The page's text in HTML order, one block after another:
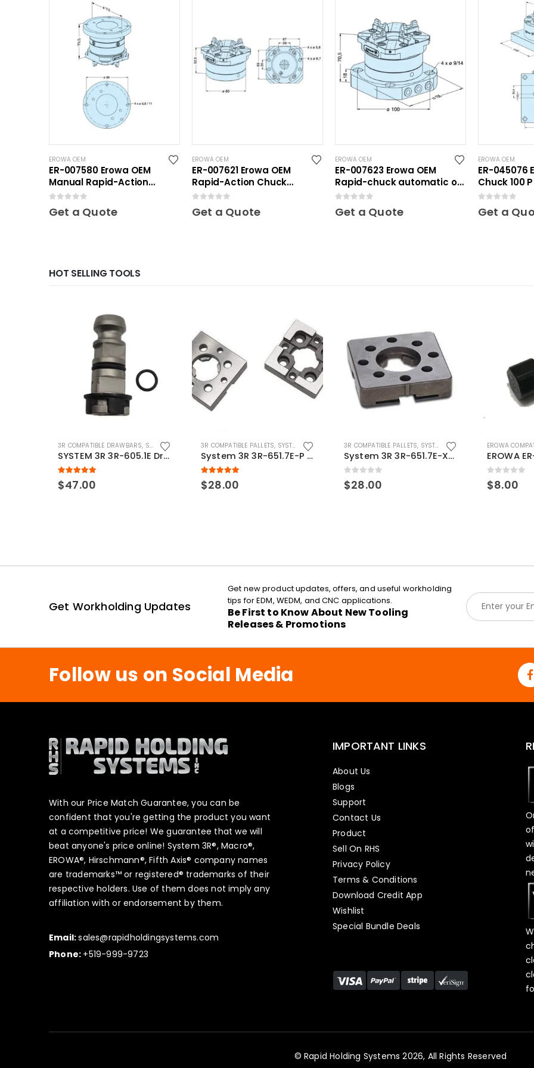
EROWA OEM
ER-007580 Erowa OEM
Manual Rapid-Action
Chuck
Get a Quote
EROWA OEM
ER-007621 Erowa OEM
Rapid-Action Chuck
Automatic NSF Inox
Get a Quote
EROWA OEM
ER-007623 Erowa OEM
Rapid-chuck automatic on
clamping plate
Get a Quote
EROWA OEM
ER-045076
Chuck 100 P
Get a
HOT SELLING TOOLS
3R COMPATIBLE DRAWBARS, SYSTEM 3R COMPATIBLE
SYSTEM 3R 3R-605.1E Drawbar Macro Compatible
5.00out of 5
$47.00
3R COMPATIBLE PALLETS, SYSTEM 3R COMPATIBLE
System 3R 3R-651.7E-P Macro Compatible pallet 54mm standard
5.00out of 5
$28.00
3R COMPATIBLE PALLETS, SYSTEM 3R COMPATIBLE
System 3R 3R-651.7E-XS Pallet compatible 54x54mm Macro
0out of 5
$28.00
EROWA
0out of 5
$8.00
Get Workholding Updates
Get new product updates, offers, and useful workholding
tips for EDM, WEDM, and CNC applications.
Be First to Know About New Tooling
Releases & Promotions
E
m
a
l
Follow us on Social Media
With our Price Match Guarantee, you can be
confident that you're getting the product you want
at a competitive price! We guarantee that we will
beat anyone's price online! System 3R®, Macro®,
EROWA®, Hirschmann®, Fifth Axis® company names
are trademarks™ or registered® trademarks of their
respective holders. Use of them does not imply any
affiliation with or endorsement by them.
Email:sales@rapidholdingsystems.com
Phone: +519-999-9723
IMPORTANT LINKS
About Us
Blogs
Support
Contact Us
Product
Sell On RHS
Privacy Policy
Terms & Conditions
Download Credit App
Wishlist
Special Bundle Deals
© Rapid Holding Systems 2026, All Rights Reserved